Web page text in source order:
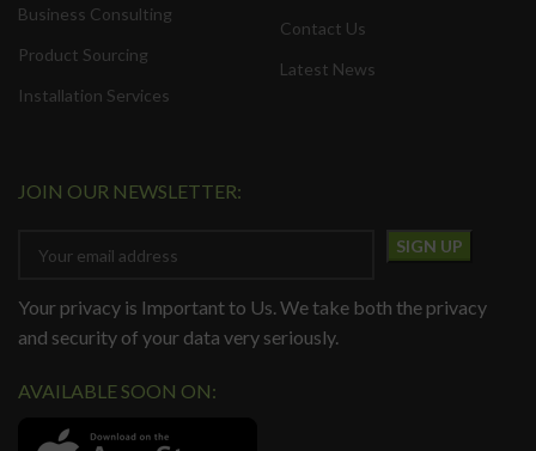
Business Consulting
Product Sourcing
Installation Services
Contact Us
Latest News
JOIN OUR NEWSLETTER:
Your privacy is Important to Us. We take both the privacy
and security of your data very seriously.
AVAILABLE SOON ON: